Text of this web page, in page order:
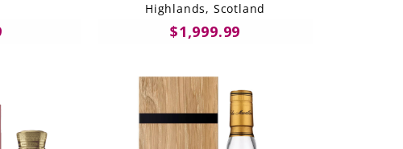
Highlands, Scotland
$1,999.99